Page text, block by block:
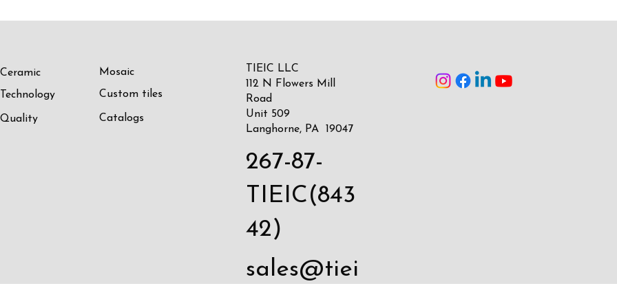
Ceramic
Mosaic
Technology Custom tiles
Quality Catalogs
TIEIC LLC
112 N Flowers Mill
Road
Unit 509
Langhorne, PA 19047
267-87-
TIEIC(843
42)
sales@tiei